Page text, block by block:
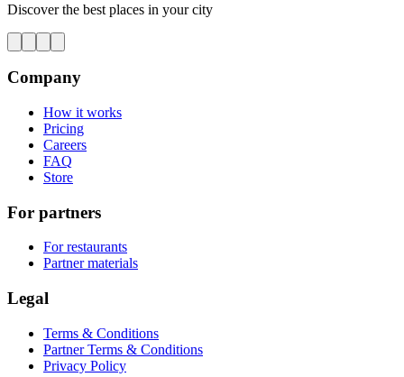
Discover the best places in your city
Company
How it works
Pricing
Careers
FAQ
Store
For partners
For restaurants
Partner materials
Legal
Terms & Conditions
Partner Terms & Conditions
Privacy Policy